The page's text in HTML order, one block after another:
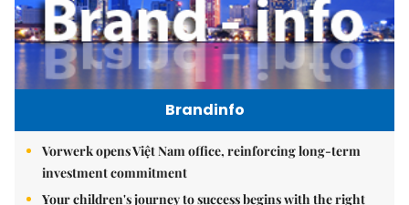
Brandinfo
Vorwerk opens Việt Nam office, reinforcing long-term
investment commitment
Your children's journey to success begins with the right